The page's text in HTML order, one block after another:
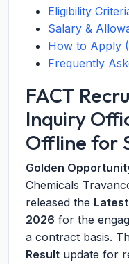
Eligibility
Salary &
How to Apply
Frequently
FACT
Inquiry
Offline for
Golden
Chemicals
released the
2026 for the
a contract basis.
Result update for